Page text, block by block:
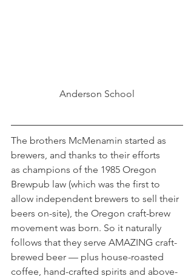
Anderson School
The brothers McMenamin started as
brewers, and thanks to their efforts
as champions of the 1985 Oregon
Brewpub law (which was the first to
allow independent brewers to sell their
beers on-site), the Oregon craft-brew
movement was born. So it naturally
follows that they serve AMAZING craft-
brewed beer — plus house-roasted
coffee, hand-crafted spirits and above-